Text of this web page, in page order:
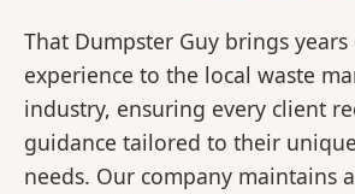
That Dumpster Guy brings
experience to the local waste
industry, ensuring every client
guidance tailored to their
needs. Our company maintains